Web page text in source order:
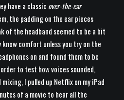
have a classic over-the-ear
the padding on the ear pieces
of the headband seemed to be a bit
know comfort unless you try on the
on and found them to be
to test how voices sounded,
I pulled up Netflix on my iPad
of a movie to hear all the